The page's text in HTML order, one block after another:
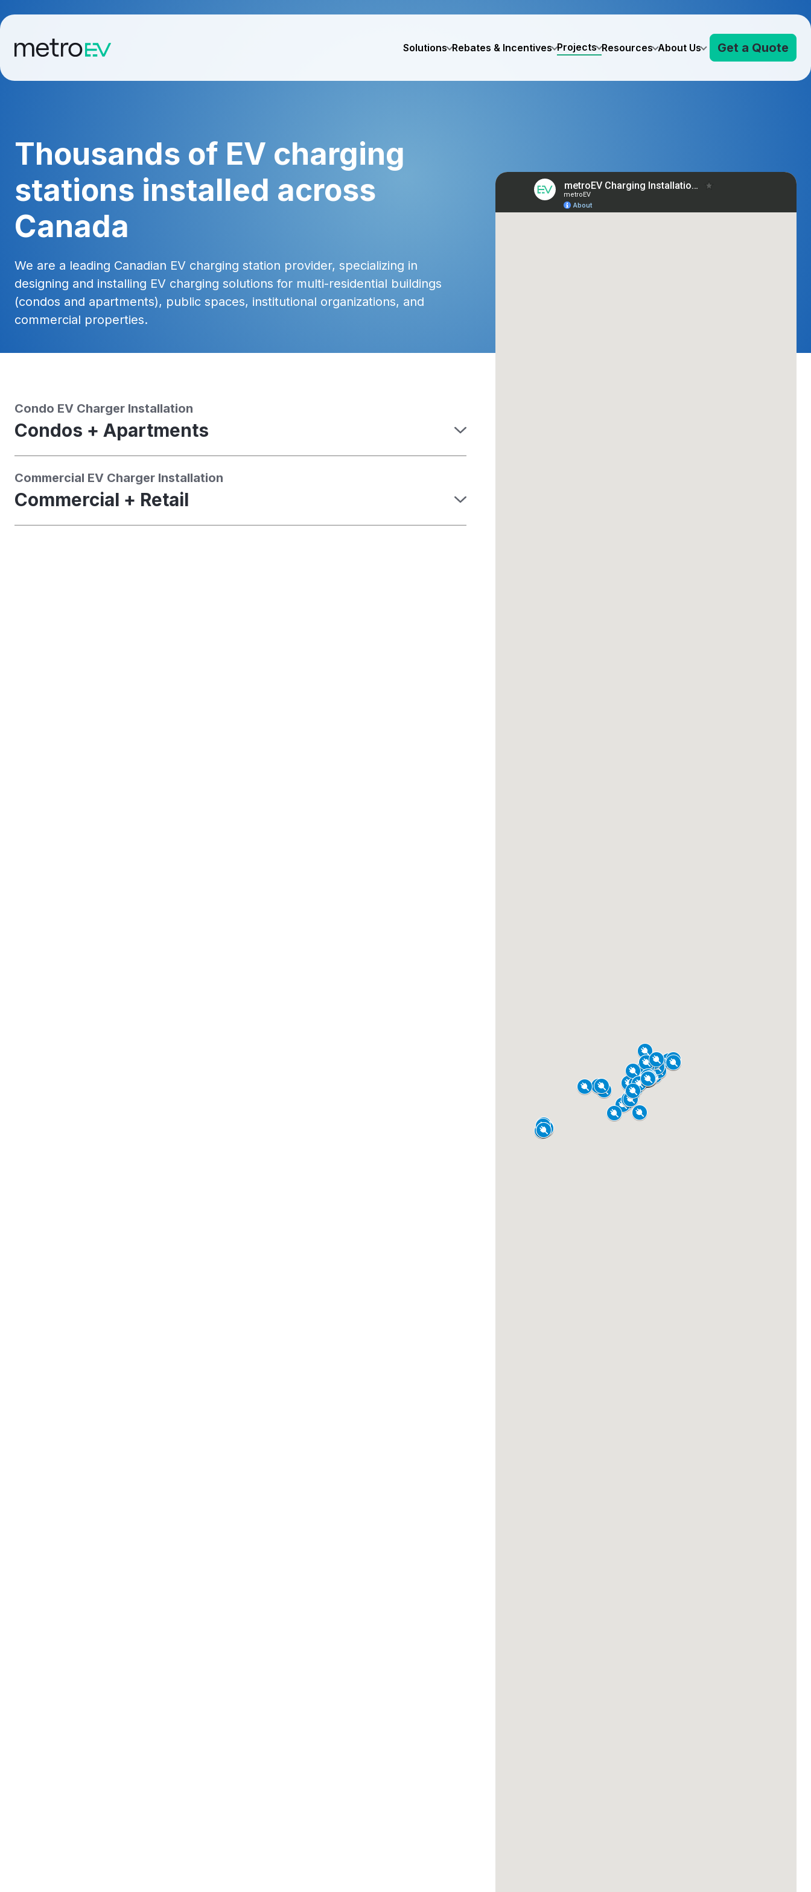
Solutions Rebates & Incentives Projects Resources About Us Get a Quote
Thousands of EV charging
stations installed across
Canada
We are a leading Canadian EV charging station provider, specializing in
designing and installing EV charging solutions for multi-residential buildings
(condos and apartments), public spaces, institutional organizations, and
commercial properties.
Condo EV Charger Installation
Condos + Apartments
Commercial EV Charger Installation
Commercial + Retail